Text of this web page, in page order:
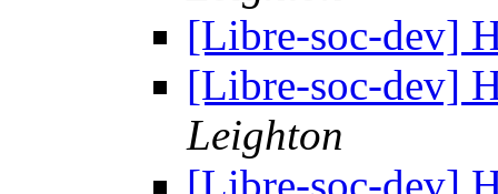
[Libre-soc-dev]
[Libre-soc-dev]
Leighton